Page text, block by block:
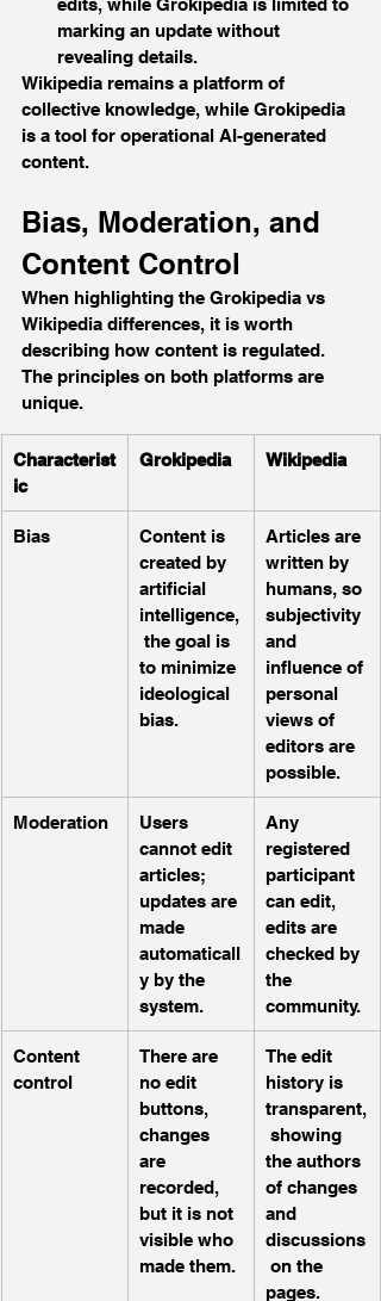
marking an update without
revealing details.
Wikipedia remains a platform of
collective knowledge, while Grokipedia
is a tool for operational AI-generated
content.
Bias, Moderation, and
Content Control
When highlighting the Grokipedia vs
Wikipedia differences, it is worth
describing how content is regulated.
The principles on both platforms are
unique.
Characterist
ic
Grokipedia Wikipedia
Bias
Content is
created by
artificial
intelligence,
the goal is
to minimize
ideological
bias.
Articles are
written by
humans, so
subjectivity
and
influence of
personal
views of
editors are
possible.
Moderation
Users
cannot edit
articles;
updates are
made
automaticall
y by the
system.
Any
registered
participant
can edit,
edits are
checked by
the
community.
Content
control
There are
no edit
buttons,
changes
are
recorded,
but it is not
visible who
made them.
The edit
history is
transparent,
showing
the authors
of changes
and
discussions
on the
pages.